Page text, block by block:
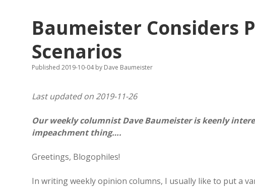
Baumeister Considers
Scenarios
Published 2019-10-04by Dave Baumeister
Last updated on 2019-11-26
Our weekly columnist Dave Baumeister is keenly
impeachment thing….
Greetings, Blogophiles!
In writing weekly opinion columns, I usually like to put a